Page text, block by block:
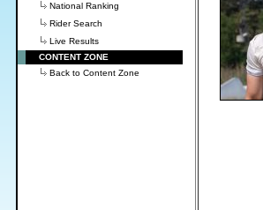
National Ranking
Rider Search
Live Results
CONTENT ZONE
Back to Content Zone